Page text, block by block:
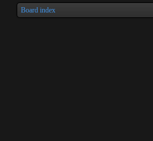
Board index